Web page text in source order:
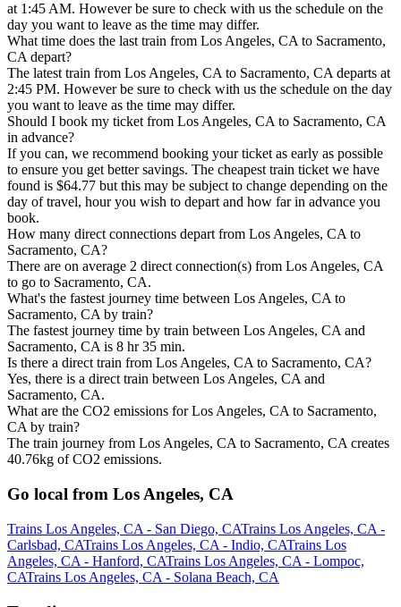
at 1:45 AM. However be sure to check with us the schedule on the
day you want to leave as the time may differ.
What time does the last train from Los Angeles, CA to Sacramento,
CA depart?
The latest train from Los Angeles, CA to Sacramento, CA departs at
2:45 PM. However be sure to check with us the schedule on the day
you want to leave as the time may differ.
Should I book my ticket from Los Angeles, CA to Sacramento, CA
in advance?
If you can, we recommend booking your ticket as early as possible
to ensure you get better savings. The cheapest train ticket we have
found is $64.77 but this may be subject to change depending on the
day of travel, hour you wish to depart and how far in advance you
book.
How many direct connections depart from Los Angeles, CA to
Sacramento, CA?
There are on average 2 direct connection(s) from Los Angeles, CA
to go to Sacramento, CA.
What's the fastest journey time between Los Angeles, CA to
Sacramento, CA by train?
The fastest journey time by train between Los Angeles, CA and
Sacramento, CA is 8 hr 35 min.
Is there a direct train from Los Angeles, CA to Sacramento, CA?
Yes, there is a direct train between Los Angeles, CA and
Sacramento, CA.
What are the CO2 emissions for Los Angeles, CA to Sacramento,
CA by train?
The train journey from Los Angeles, CA to Sacramento, CA creates
40.76kg of CO2 emissions.
Go local from Los Angeles, CA
Trains Los Angeles, CA - San Diego, CATrains Los Angeles, CA -
Carlsbad, CATrains Los Angeles, CA - Indio, CATrains Los
Angeles, CA - Hanford, CATrains Los Angeles, CA - Lompoc,
CATrains Los Angeles, CA - Solana Beach, CA